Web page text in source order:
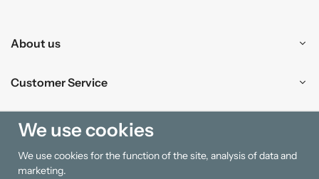
About us
Customer Service
Shopping
Information
We use cookies
We use cookies for the function of the site, analysis of data and
marketing.